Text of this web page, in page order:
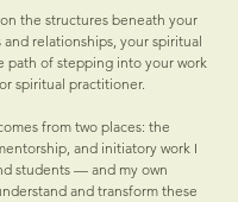
the structures beneath your
relationships, your spiritual
path of stepping into your work
spiritual practitioner.
from two places: the
and initiatory work I
students — and my own
and transform these